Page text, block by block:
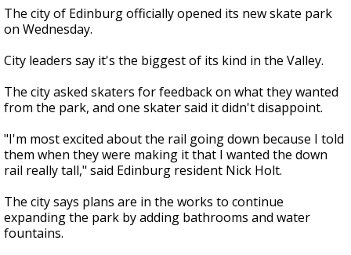
seconds
of
40
The city of Edinburg officially opened its new skate park
on Wednesday.
City leaders say it's the biggest of its kind in the Valley.
The city asked skaters for feedback on what they wanted
from the park, and one skater said it didn't disappoint.
"I'm most excited about the rail going down because I told
them when they were making it that I wanted the down
rail really tall," said Edinburg resident Nick Holt.
The city says plans are in the works to continue
expanding the park by adding bathrooms and water
fountains.